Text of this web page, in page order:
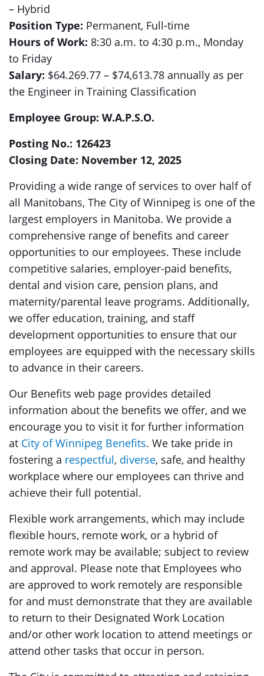
– Hybrid
Position Type: Permanent, Full-time
Hours of Work: 8:30 a.m. to 4:30 p.m., Monday
to Friday
Salary: $64.269.77 – $74,613.78 annually as per
the Engineer in Training Classification
Employee Group: W.A.P.S.O.
Posting No.: 126423
Closing Date: November 12, 2025
Providing a wide range of services to over half of
all Manitobans, The City of Winnipeg is one of the
largest employers in Manitoba. We provide a
comprehensive range of benefits and career
opportunities to our employees. These include
competitive salaries, employer-paid benefits,
dental and vision care, pension plans, and
maternity/parental leave programs. Additionally,
we offer education, training, and staff
development opportunities to ensure that our
employees are equipped with the necessary skills
to advance in their careers.
Our Benefits web page provides detailed
information about the benefits we offer, and we
encourage you to visit it for further information
at City of Winnipeg Benefits. We take pride in
fostering a respectful, diverse, safe, and healthy
workplace where our employees can thrive and
achieve their full potential.
Flexible work arrangements, which may include
flexible hours, remote work, or a hybrid of
remote work may be available; subject to review
and approval. Please note that Employees who
are approved to work remotely are responsible
for and must demonstrate that they are available
to return to their Designated Work Location
and/or other work location to attend meetings or
attend other tasks that occur in person.